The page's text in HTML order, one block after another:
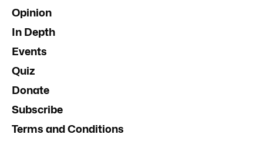
Opinion
In Depth
Events
Quiz
Donate
Subscribe
Terms and Conditions